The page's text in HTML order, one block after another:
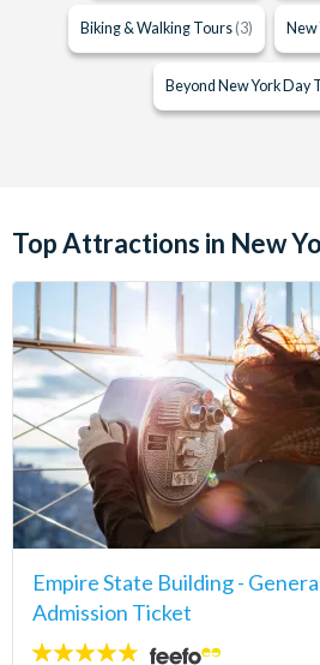
Biking & Walking Tours (3)
Beyond New York Day
Top Attractions in New
Empire State Building -
Admission Ticket
4.7